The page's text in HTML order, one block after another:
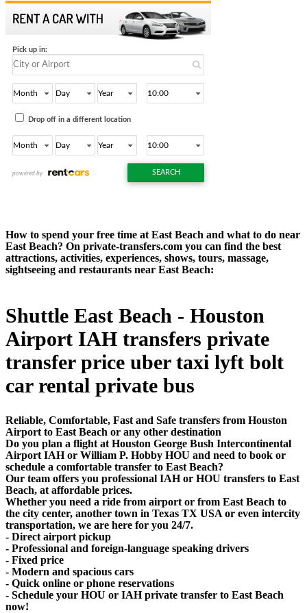
How to spend your free time at East Beach and what to do near
East Beach? On private-transfers.com you can find the best
attractions, activities, experiences, shows, tours, massage,
sightseeing and restaurants near East Beach:
Shuttle East Beach - Houston
Airport IAH transfers private
transfer price uber taxi lyft bolt
car rental private bus
Reliable, Comfortable, Fast and Safe transfers from Houston
Airport to East Beach or any other destination
Do you plan a flight at Houston George Bush Intercontinental
Airport IAH or William P. Hobby HOU and need to book or
schedule a comfortable transfer to East Beach?
Our team offers you professional IAH or HOU transfers to East
Beach, at affordable prices.
Whether you need a ride from airport or from East Beach to
the city center, another town in Texas TX USA or even intercity
transportation, we are here for you 24/7.
- Direct airport pickup
- Professional and foreign-language speaking drivers
- Fixed price
- Modern and spacious cars
- Quick online or phone reservations
- Schedule your HOU or IAH private transfer to East Beach
now!